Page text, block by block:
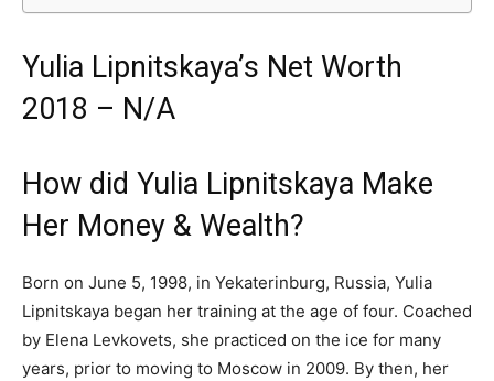
Yulia Lipnitskaya’s Net Worth
2018 – N/A
How did Yulia Lipnitskaya Make
Her Money & Wealth?
Born on June 5, 1998, in Yekaterinburg, Russia, Yulia
Lipnitskaya began her training at the age of four. Coached
by Elena Levkovets, she practiced on the ice for many
years, prior to moving to Moscow in 2009. By then, her